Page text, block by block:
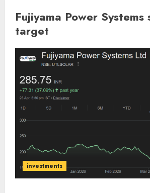
Fujiyama Power Systems
target
investments